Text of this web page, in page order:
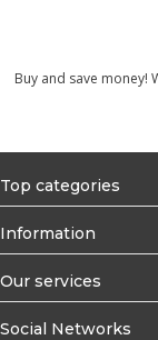
Buy and save money!
Top categories
Information
Our services
Social Networks